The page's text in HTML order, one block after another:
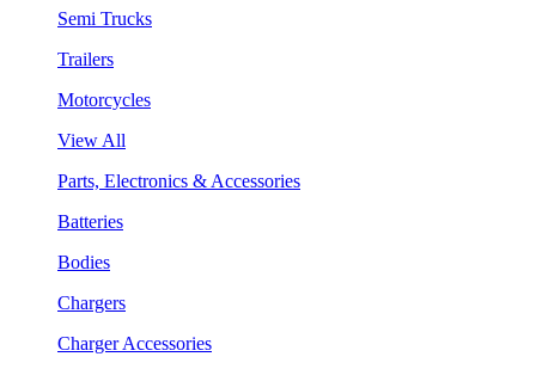
Semi Trucks
Trailers
Motorcycles
View All
Parts, Electronics & Accessories
Batteries
Bodies
Chargers
Charger Accessories